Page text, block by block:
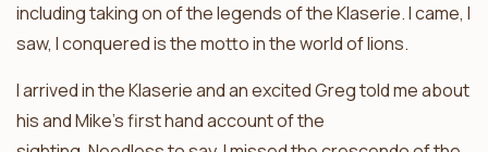
including taking on of the legends of the Klaserie. I came, I
saw, I conquered is the motto in the world of lions.
I arrived in the Klaserie and an excited Greg told me about
his and Mike’s first hand account of the